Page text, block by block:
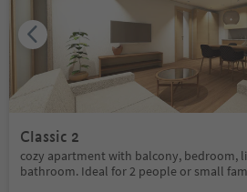
Classic 2
cozy apartment with balcony, bedroom,
bathroom. Ideal for 2 people or small